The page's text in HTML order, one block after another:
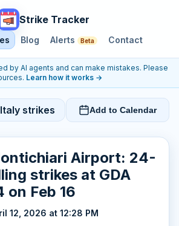
Strike Tracker
Blog Alerts Beta Contact
by AI agents and can make mistakes. Please
Learn how it works →
strikes Add to Calendar
Airport: 24-
strikes at GDA
on Feb 16
12, 2026 at 12:28 PM